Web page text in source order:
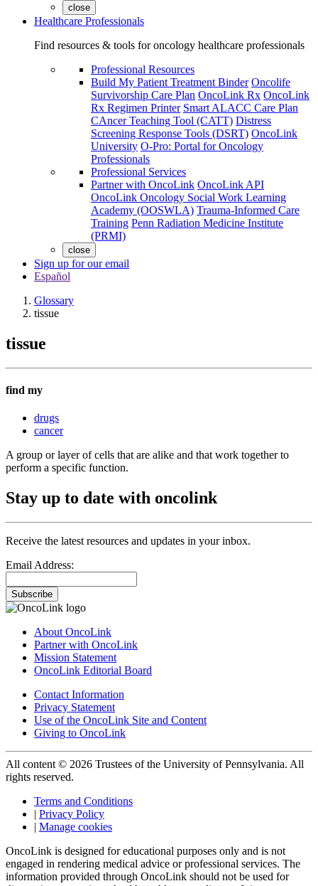
close
Healthcare Professionals
Find resources & tools for oncology healthcare professionals
Professional Resources
Build My Patient Treatment Binder Oncolife
Survivorship Care Plan OncoLink Rx OncoLink
Rx Regimen Printer Smart ALACC Care Plan
CAncer Teaching Tool (CATT) Distress
Screening Response Tools (DSRT) OncoLink
University O-Pro: Portal for Oncology
Professionals
Professional Services
Partner with OncoLink OncoLink API
OncoLink Oncology Social Work Learning
Academy (OOSWLA) Trauma-Informed Care
Training Penn Radiation Medicine Institute
(PRMI)
close
Sign up for our email
Español
Glossary
tissue
tissue
find my
drugs
cancer
A group or layer of cells that are alike and that work together to
perform a specific function.
Stay up to date with oncolink
Receive the latest resources and updates in your inbox.
Email Address:
Subscribe
About OncoLink
Partner with OncoLink
Mission Statement
OncoLink Editorial Board
Contact Information
Privacy Statement
Use of the OncoLink Site and Content
Giving to OncoLink
All content © 2026 Trustees of the University of Pennsylvania. All
rights reserved.
Terms and Conditions
| Privacy Policy
| Manage cookies
OncoLink is designed for educational purposes only and is not
engaged in rendering medical advice or professional services. The
information provided through OncoLink should not be used for